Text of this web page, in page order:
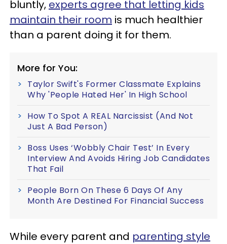
bluntly, experts agree that letting kids
maintain their room is much healthier
than a parent doing it for them.
More for You:
Taylor Swift's Former Classmate Explains
Why 'People Hated Her' In High School
How To Spot A REAL Narcissist (And Not
Just A Bad Person)
Boss Uses ‘Wobbly Chair Test’ In Every
Interview And Avoids Hiring Job Candidates
That Fail
People Born On These 6 Days Of Any
Month Are Destined For Financial Success
While every parent and parenting style